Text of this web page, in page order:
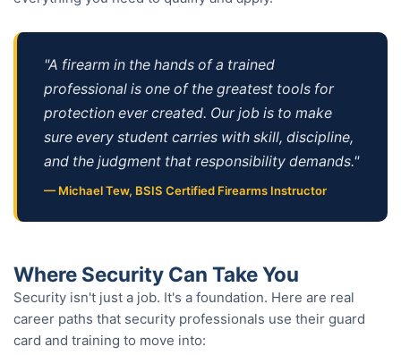
"A firearm in the hands of a trained
professional is one of the greatest tools for
protection ever created. Our job is to make
sure every student carries with skill, discipline,
and the judgment that responsibility demands."
— Michael Tew, BSIS Certified Firearms Instructor
Where Security Can Take You
Security isn't just a job. It's a foundation. Here are real
career paths that security professionals use their guard
card and training to move into: